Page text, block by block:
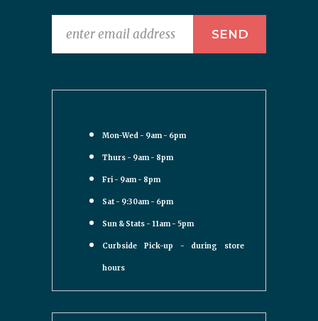
Mon-Wed - 9am - 6pm
Thurs - 9am - 8pm
Fri - 9am - 8pm
Sat - 9:30am - 6pm
Sun & Stats - 11am - 5pm
Curbside Pick-up - during store
hours